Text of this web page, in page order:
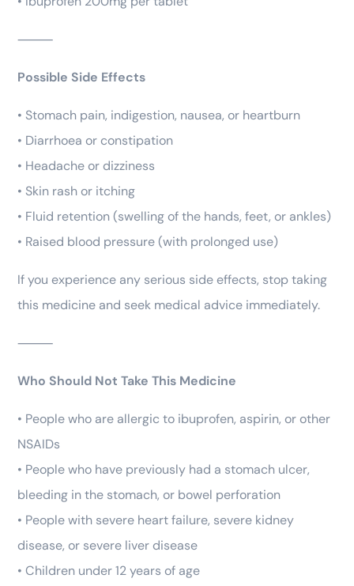
⸻
Possible Side Effects
• Stomach pain, indigestion, nausea, or heartburn
• Diarrhoea or constipation
• Headache or dizziness
• Skin rash or itching
• Fluid retention (swelling of the hands, feet, or ankles)
• Raised blood pressure (with prolonged use)
If you experience any serious side effects, stop taking
this medicine and seek medical advice immediately.
⸻
Who Should Not Take This Medicine
• People who are allergic to ibuprofen, aspirin, or other
NSAIDs
• People who have previously had a stomach ulcer,
bleeding in the stomach, or bowel perforation
• People with severe heart failure, severe kidney
disease, or severe liver disease
• Children under 12 years of age